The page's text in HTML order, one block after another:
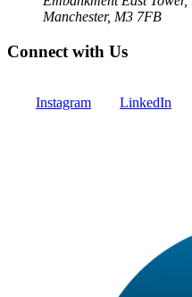
Manchester, M3 7FB
Connect with Us
Instagram LinkedIn